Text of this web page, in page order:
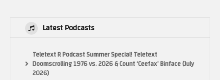
Latest Podcasts
Teletext R Podcast Summer Special! Teletext
Doomscrolling 1976 vs. 2026 & Count ‘Ceefax’ Binface (July
2026)